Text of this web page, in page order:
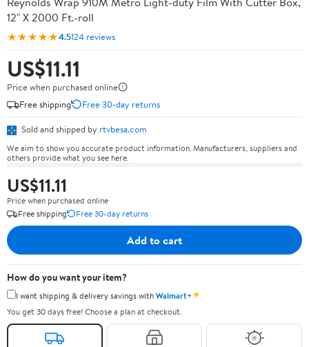
12" X 2000 Ft.-roll
★★★★★4.5124 reviews
US$11.11
Price when purchased online
Free shipping
Free 30-day returns
Sold and shipped by rtvbesa.com
We aim to show you accurate product information. Manufacturers, suppliers and
others provide what you see here.
US$11.11
Price when purchased online
Free shipping
Free 30-day returns
Add to cart
How do you want your item?
I want shipping & delivery savings withWalmart+✦
You get 30 days free! Choose a plan at checkout.